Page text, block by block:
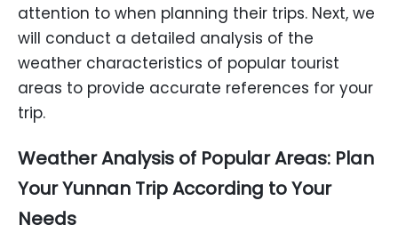
attention to when planning their trips. Next, we
will conduct a detailed analysis of the
weather characteristics of popular tourist
areas to provide accurate references for your
trip.
Weather Analysis of Popular Areas: Plan
Your Yunnan Trip According to Your
Needs